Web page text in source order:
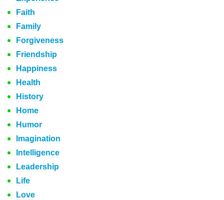
Faith
Family
Forgiveness
Friendship
Happiness
Health
History
Home
Humor
Imagination
Intelligence
Leadership
Life
Love